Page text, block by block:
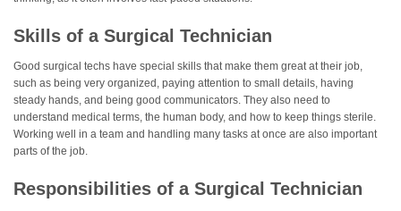
Skills of a Surgical Technician
Good surgical techs have special skills that make them great at their job,
such as being very organized, paying attention to small details, having
steady hands, and being good communicators. They also need to
understand medical terms, the human body, and how to keep things sterile.
Working well in a team and handling many tasks at once are also important
parts of the job.
Responsibilities of a Surgical Technician